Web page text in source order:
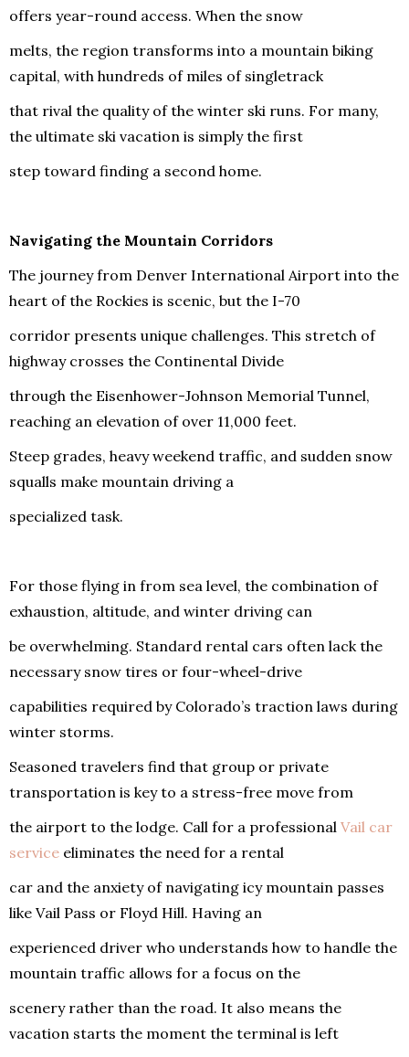
offers year-round access. When the snow
melts, the region transforms into a mountain biking
capital, with hundreds of miles of singletrack
that rival the quality of the winter ski runs. For many,
the ultimate ski vacation is simply the first
step toward finding a second home.
Navigating the Mountain Corridors
The journey from Denver International Airport into the
heart of the Rockies is scenic, but the I-70
corridor presents unique challenges. This stretch of
highway crosses the Continental Divide
through the Eisenhower-Johnson Memorial Tunnel,
reaching an elevation of over 11,000 feet.
Steep grades, heavy weekend traffic, and sudden snow
squalls make mountain driving a
specialized task.
For those flying in from sea level, the combination of
exhaustion, altitude, and winter driving can
be overwhelming. Standard rental cars often lack the
necessary snow tires or four-wheel-drive
capabilities required by Colorado’s traction laws during
winter storms.
Seasoned travelers find that group or private
transportation is key to a stress-free move from
the airport to the lodge. Call for a professional Vail car
service eliminates the need for a rental
car and the anxiety of navigating icy mountain passes
like Vail Pass or Floyd Hill. Having an
experienced driver who understands how to handle the
mountain traffic allows for a focus on the
scenery rather than the road. It also means the
vacation starts the moment the terminal is left